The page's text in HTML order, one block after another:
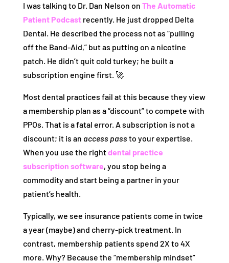
I was talking to Dr. Dan Nelson on The Automatic
Patient Podcastrecently. He just dropped Delta
Dental. He described the process not as “pulling
off the Band-Aid,” but as putting on a nicotine
patch. He didn’t quit cold turkey; he built a
subscription engine first. 🚀
Most dental practices fail at this because they view
a membership plan as a “discount” to compete with
PPOs. That is a fatal error. A subscription is not a
discount; it is an access passto your expertise.
When you use the rightdental practice
subscription software, you stop being a
commodity and start being a partner in your
patient’s health.
Typically, we see insurance patients come in twice
a year (maybe) and cherry-pick treatment. In
contrast, membership patients spend 2X to 4X
more. Why? Because the “membership mindset”